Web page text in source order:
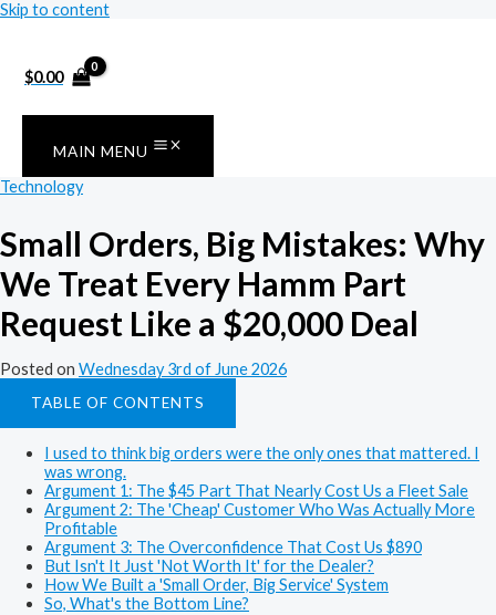
Skip to content
$0.00
MAIN MENU
Technology
Small Orders, Big Mistakes: Why
We Treat Every Hamm Part
Request Like a $20,000 Deal
Posted on Wednesday 3rd of June 2026
TABLE OF CONTENTS
I used to think big orders were the only ones that mattered. I
was wrong.
Argument 1: The $45 Part That Nearly Cost Us a Fleet Sale
Argument 2: The 'Cheap' Customer Who Was Actually More
Profitable
Argument 3: The Overconfidence That Cost Us $890
But Isn't It Just 'Not Worth It' for the Dealer?
How We Built a 'Small Order, Big Service' System
So, What's the Bottom Line?